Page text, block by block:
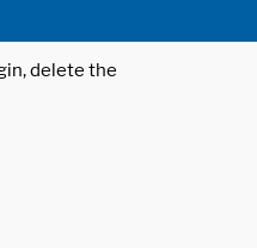
delete the